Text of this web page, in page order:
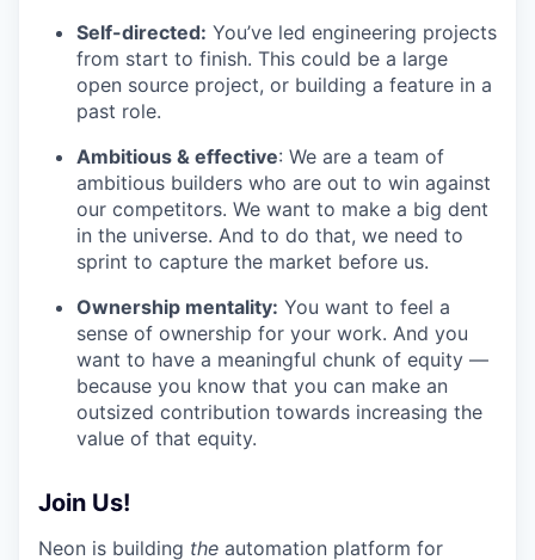
Self-directed: You’ve led engineering projects
from start to finish. This could be a large
open source project, or building a feature in a
past role.
Ambitious & effective: We are a team of
ambitious builders who are out to win against
our competitors. We want to make a big dent
in the universe. And to do that, we need to
sprint to capture the market before us.
Ownership mentality: You want to feel a
sense of ownership for your work. And you
want to have a meaningful chunk of equity —
because you know that you can make an
outsized contribution towards increasing the
value of that equity.
Join Us!
Neon is building the automation platform for